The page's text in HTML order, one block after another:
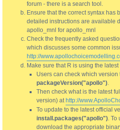
forum - there is a search tool.
Ensure that the correct syntax has
detailed instructions are available
apollo_mnl for apollo_mnl
Check the frequently asked
which discusses some common
http://
Make sure that R is using the
Users can check which
packageVersion("apollo").
Then check what is the latest
version) at http://
To update to the latest official
install.packages("apollo"). To
download the appropriate